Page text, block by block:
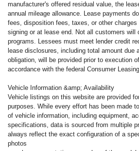
manufacturer's offered residual value, the
annual mileage allowance. Lease payments
fees, disposition fees, taxes, or other
signing or at lease end. Not all customers will
programs. Lessees must meet lender credit
lease disclosures, including total amount due
obligation, will be provided prior to execution
accordance with the federal Consumer
Vehicle Information &amp; Availability
Vehicle listings on this website are provided
purposes. While every effort has been made
of vehicle information, including equipment,
specifications, data is sourced from multiple
always reflect the exact configuration of a
photos